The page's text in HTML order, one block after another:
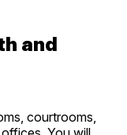
and
courtrooms,